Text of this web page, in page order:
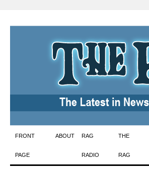
Skip
to
FRONT
PAGE
ABOUT RAG
RADIO
THE
RAG